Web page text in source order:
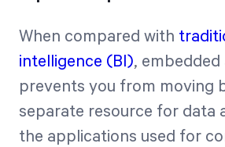
When compared with
intelligence (BI),
prevents you from moving
separate resource for data
the applications used for